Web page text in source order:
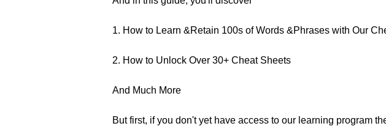
1. How to Learn &Retain 100s of Words &Phrases with Our
2. How to Unlock Over 30+ Cheat Sheets
And Much More
But first, if you don't yet have access to our learning program